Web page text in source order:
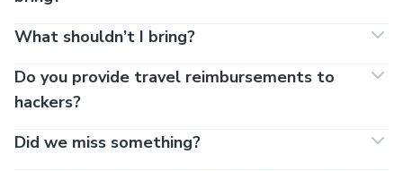
What shouldn’t I bring?
Do you provide travel reimbursements to
hackers?
Did we miss something?